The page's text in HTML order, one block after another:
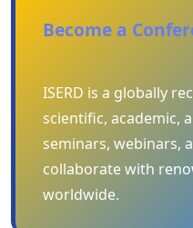
Become a
ISERD is a globally
scientific, academic,
seminars, webinars,
collaborate with
worldwide.